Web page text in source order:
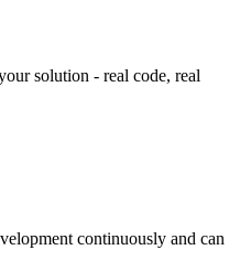
solution - real code, real
continuously and can